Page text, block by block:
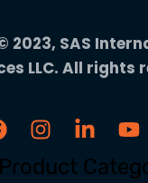
2023, SAS
LLC. All rights
Product